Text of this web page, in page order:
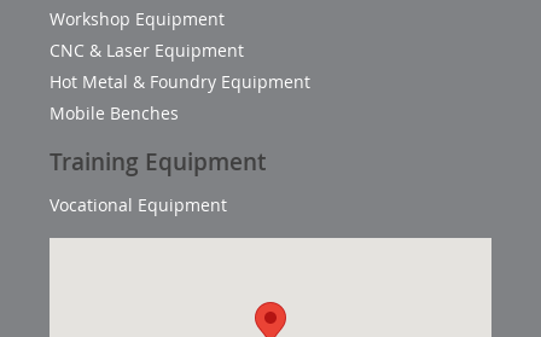
Workshop Equipment
CNC & Laser Equipment
Hot Metal & Foundry Equipment
Mobile Benches
Training Equipment
Vocational Equipment